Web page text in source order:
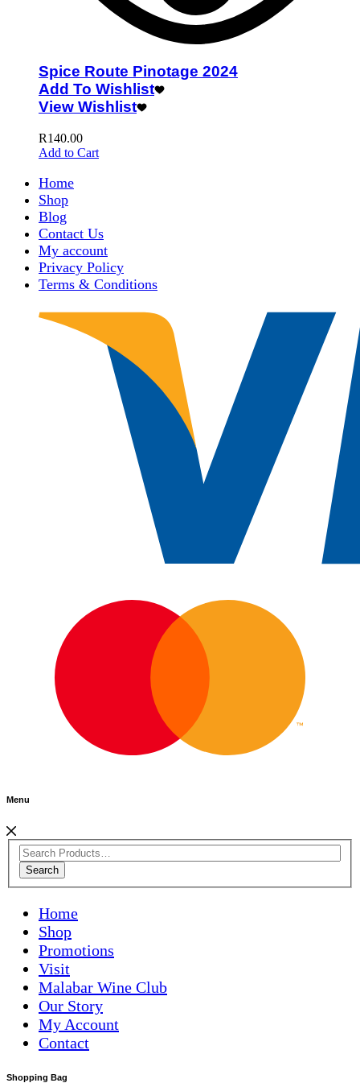
Spice Route Pinotage 2024
Add To Wishlist
View Wishlist
R140.00
Add to Cart
Home
Shop
Blog
Contact Us
My account
Privacy Policy
Terms & Conditions
Menu
Search
Home
Shop
Promotions
Visit
Malabar Wine Club
Our Story
My Account
Contact
Shopping Bag